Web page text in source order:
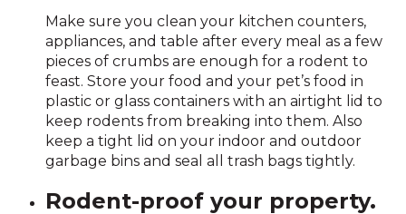
Make sure you clean your kitchen counters,
appliances, and table after every meal as a few
pieces of crumbs are enough for a rodent to
feast. Store your food and your pet’s food in
plastic or glass containers with an airtight lid to
keep rodents from breaking into them. Also
keep a tight lid on your indoor and outdoor
garbage bins and seal all trash bags tightly.
Rodent-proof your property.